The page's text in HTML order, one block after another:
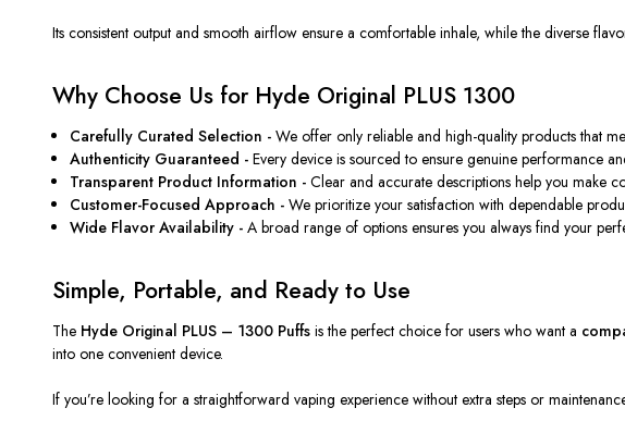
Its consistent output and smooth airflow ensure a comfortable inhale, while the diverse
Why Choose Us for Hyde Original PLUS 1300
Carefully Curated Selection - We offer only reliable and high-quality products that
Authenticity Guaranteed - Every deviceis sourced to ensure genuine performance
Transparent Product Information - Clear and accurate descriptionshelp you make
Customer-Focused Approach - We prioritize your satisfaction with dependable
Wide Flavor Availability - A broad range of options ensures you always find your
Simple, Portable, and Ready to Use
The Hyde Original PLUS – 1300 Puffs is the perfect choice for users who want a
into one convenient device.
If you’re looking for a straightforward vaping experience without extra steps or